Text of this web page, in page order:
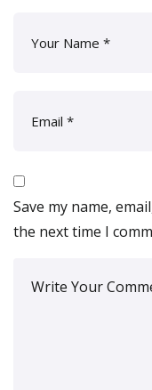
Save my name,
the next time I